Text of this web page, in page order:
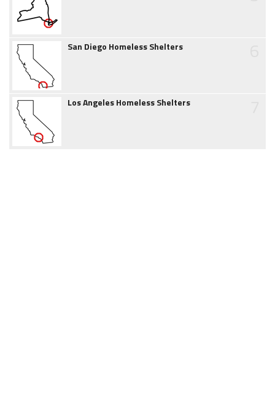
San Diego Homeless Shelters
Los Angeles Homeless Shelters